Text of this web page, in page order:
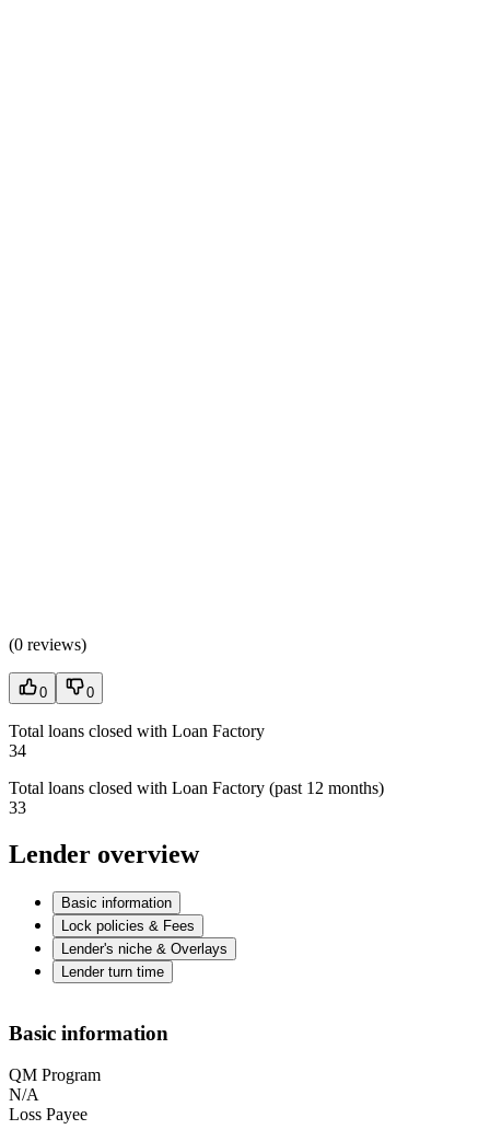
(0 reviews)
0 0
Total loans closed with Loan Factory
34
Total loans closed with Loan Factory (past 12 months)
33
Lender overview
Basic information
Lock policies & Fees
Lender's niche & Overlays
Lender turn time
Basic information
QM Program
N/A
Loss Payee